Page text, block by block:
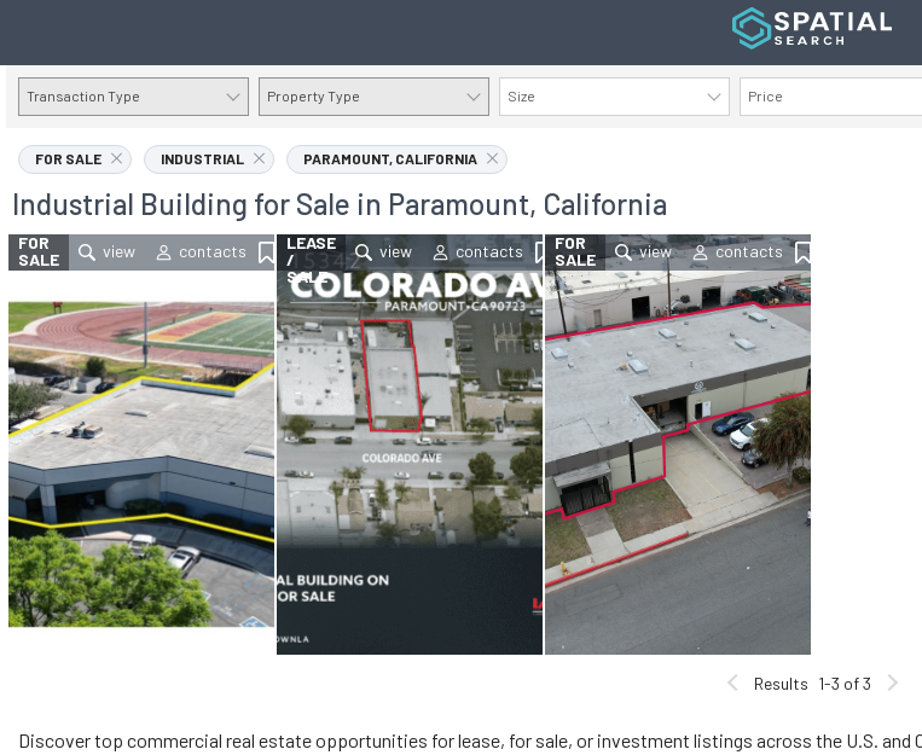
Transaction Type Property Type Size Price
FOR SALE INDUSTRIAL PARAMOUNT, CALIFORNIA
Industrial Building for Sale in Paramount, California
FOR
SALE
LEASE
/
SALE
FOR
SALE
Results 1-3 of 3
Discover top commercial real estate opportunities for lease, for sale, or investment listings across the U.S.